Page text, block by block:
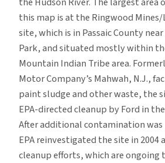
this map is at the Ringwood
site, which is in Passaic County
Park, and situated mostly within
Mountain Indian Tribe area.
Motor Company’s Mahwah, N.J.,
paint sludge and other waste, the
EPA-directed cleanup by Ford in
After additional contamination
EPA reinvestigated the site in 2004
cleanup efforts, which are ongoing